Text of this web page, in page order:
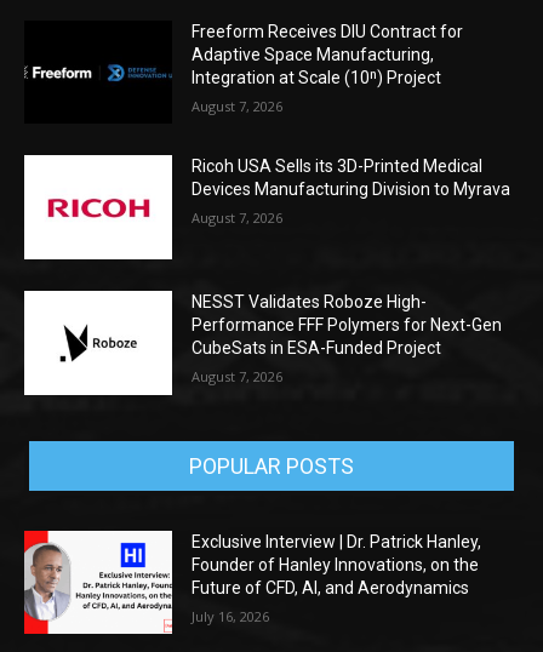
Freeform Receives DIU Contract for
Adaptive Space Manufacturing,
Integration at Scale (10ⁿ) Project
August 7, 2026
Ricoh USA Sells its 3D-Printed Medical
Devices Manufacturing Division to Myrava
August 7, 2026
NESST Validates Roboze High-
Performance FFF Polymers for Next-Gen
CubeSats in ESA-Funded Project
August 7, 2026
POPULAR POSTS
Exclusive Interview | Dr. Patrick Hanley,
Founder of Hanley Innovations, on the
Future of CFD, AI, and Aerodynamics
July 16, 2026